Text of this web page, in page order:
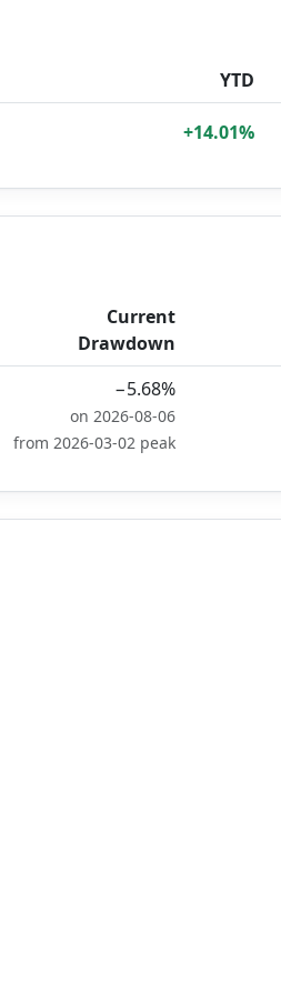
YTD
+14.01%
Current
Drawdown
−5.68%
on 2026-08-06
from 2026-03-02 peak